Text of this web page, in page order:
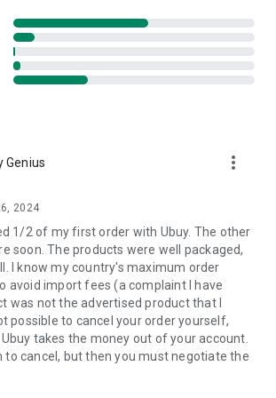
Get top-quality electronic products such
etc.
Take care of your health and house
products like vitamin supplements,
(Mobiles):Ubuy has a huge
mobiles and accessories from top
Google, OnePlus, etc.
has the best quality tools for
assemblies, tail-light assemblies,
etc.
Genius more_vert
2024
1/2 of my first order with Ubuy. The other
soon. The products were well packaged,
I know my country's maximum order
avoid import fees (a complaint I have
was not the advertised product that I
possible to cancel your order yourself,
takes the money out of your account.
to cancel, but then you must negotiate the